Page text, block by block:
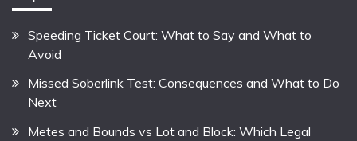
Speeding Ticket Court: What to Say and What to
Avoid
Missed Soberlink Test: Consequences and What to Do
Next
Metes and Bounds vs Lot and Block: Which Legal